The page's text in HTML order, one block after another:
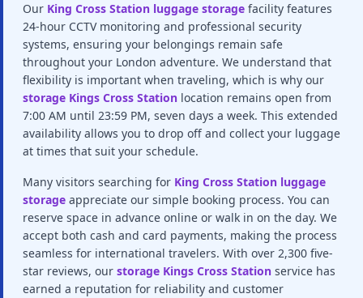
Our King Cross Station luggage storage facility features
24-hour CCTV monitoring and professional security
systems, ensuring your belongings remain safe
throughout your London adventure. We understand that
flexibility is important when traveling, which is why our
storage Kings Cross Station location remains open from
7:00 AM until 23:59 PM, seven days a week. This extended
availability allows you to drop off and collect your luggage
at times that suit your schedule.
Many visitors searching for King Cross Station luggage
storage appreciate our simple booking process. You can
reserve space in advance online or walk in on the day. We
accept both cash and card payments, making the process
seamless for international travelers. With over 2,300 five-
star reviews, our storage Kings Cross Station service has
earned a reputation for reliability and customer